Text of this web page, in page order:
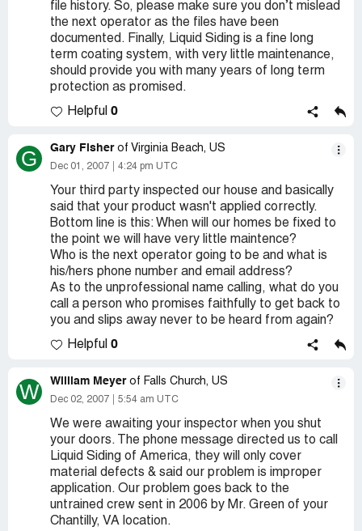
file history. So, please make sure you don’t mislead
the next operator as the files have been
documented. Finally, Liquid Siding is a fine long
term coating system, with very little maintenance,
should provide you with many years of long term
protection as promised.
Helpful 0
G Gary Fisher of Virginia Beach, US
Dec 01, 2007 4:24 pm UTC
Your third party inspected our house and basically
said that your product wasn't applied correctly.
Bottom line is this: When will our homes be fixed to
the point we will have very little maintence?
Who is the next operator going to be and what is
his/hers phone number and email address?
As to the unprofessional name calling, what do you
call a person who promises faithfully to get back to
you and slips away never to be heard from again?
Helpful 0
W William Meyer of Falls Church, US
Dec 02, 2007 5:54 am UTC
We were awaiting your inspector when you shut
your doors. The phone message directed us to call
Liquid Siding of America, they will only cover
material defects & said our problem is improper
application. Our problem goes back to the
untrained crew sent in 2006 by Mr. Green of your
Chantilly, VA location.